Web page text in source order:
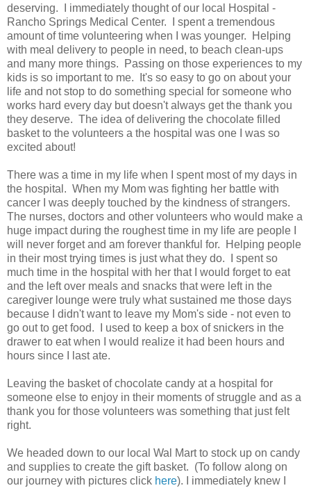
deserving. I immediately thought of our local Hospital -
Rancho Springs Medical Center. I spent a tremendous
amount of time volunteering when I was younger. Helping
with meal delivery to people in need, to beach clean-ups
and many more things. Passing on those experiences to my
kids is so important to me. It's so easy to go on about your
life and not stop to do something special for someone who
works hard every day but doesn't always get the thank you
they deserve. The idea of delivering the chocolate filled
basket to the volunteers a the hospital was one I was so
excited about!
There was a time in my life when I spent most of my days in
the hospital. When my Mom was fighting her battle with
cancer I was deeply touched by the kindness of strangers.
The nurses, doctors and other volunteers who would make a
huge impact during the roughest time in my life are people I
will never forget and am forever thankful for. Helping people
in their most trying times is just what they do. I spent so
much time in the hospital with her that I would forget to eat
and the left over meals and snacks that were left in the
caregiver lounge were truly what sustained me those days
because I didn't want to leave my Mom's side - not even to
go out to get food. I used to keep a box of snickers in the
drawer to eat when I would realize it had been hours and
hours since I last ate.
Leaving the basket of chocolate candy at a hospital for
someone else to enjoy in their moments of struggle and as a
thank you for those volunteers was something that just felt
right.
We headed down to our local Wal Mart to stock up on candy
and supplies to create the gift basket. (To follow along on
our journey with pictures click here). I immediately knew I